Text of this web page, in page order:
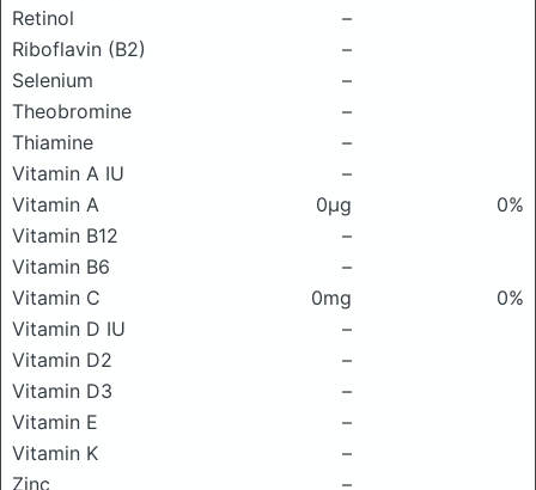
Retinol
–
Riboflavin (B2)
–
Selenium
–
Theobromine
–
Thiamine
–
Vitamin A IU
–
Vitamin A
0μg
0%
Vitamin B12
–
Vitamin B6
–
Vitamin C
0mg
0%
Vitamin D IU
–
Vitamin D2
–
Vitamin D3
–
Vitamin E
–
Vitamin K
–
Zinc
–